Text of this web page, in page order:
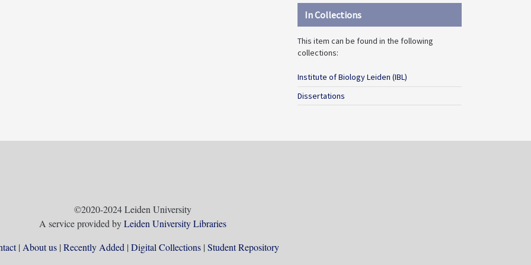
In Collections
This item can be found in the following
collections:
Institute of Biology Leiden (IBL)
Dissertations
©2020-2024 Leiden University
A service provided byLeiden University Libraries
About us Recently Added Digital Collections Student Repository